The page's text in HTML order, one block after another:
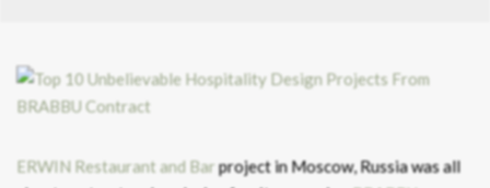
ERWIN Restaurant and Barproject in Moscow, Russia was all